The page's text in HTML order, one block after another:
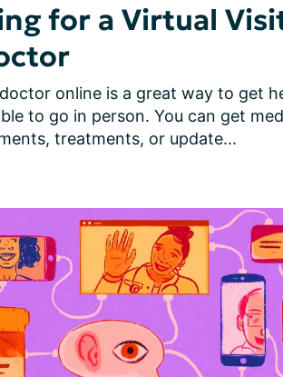
for a Virtual
online is a great way to get
to go in person. You can get
treatments, or update...